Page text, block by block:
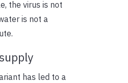
the virus is not
is not a
has led to a